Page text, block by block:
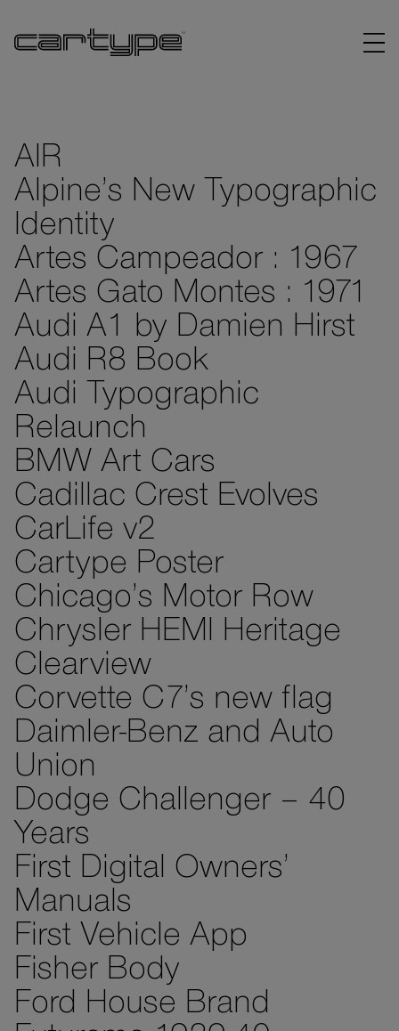
ARTICLES
LINKS
AIR
Alpine’s New Typographic
Identity
Artes Campeador : 1967
Artes Gato Montes : 1971
Audi A1 by Damien Hirst
Audi R8 Book
Audi Typographic
Relaunch
BMW Art Cars
Cadillac Crest Evolves
CarLife v2
Cartype Poster
Chicago’s Motor Row
Chrysler HEMI Heritage
Clearview
Corvette C7’s new flag
Daimler-Benz and Auto
Union
Dodge Challenger – 40
Years
First Digital Owners’
Manuals
First Vehicle App
Fisher Body
Ford House Brand